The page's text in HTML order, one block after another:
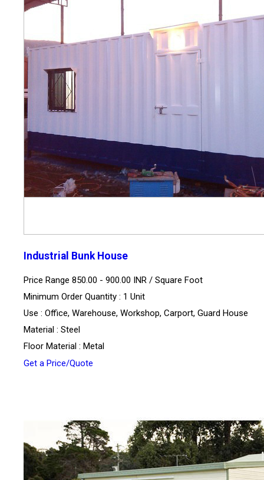
Industrial Bunk House
Price Range 850.00 - 900.00 INR / Square Foot
Minimum Order Quantity : 1 Unit
Use : Office, Warehouse, Workshop, Carport, Guard House
Material : Steel
Floor Material : Metal
Get a Price/Quote